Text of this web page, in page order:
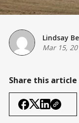
Lindsay
Mar 15,
Share this article